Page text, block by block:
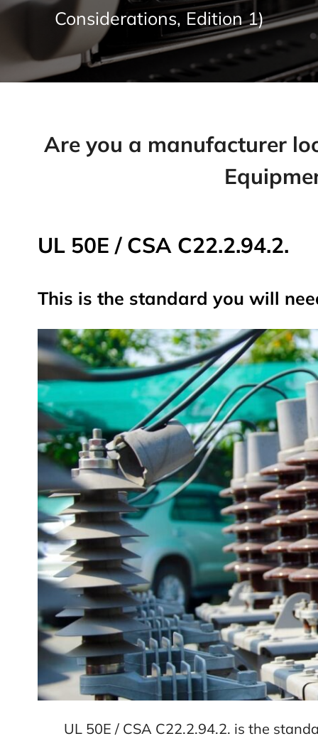
Considerations, Edition 1)
Are you a manufacturer
UL 50E / CSA C22.2.94.2.
This is the standard you will
UL 50E / CSA C22.2.94.2. is the